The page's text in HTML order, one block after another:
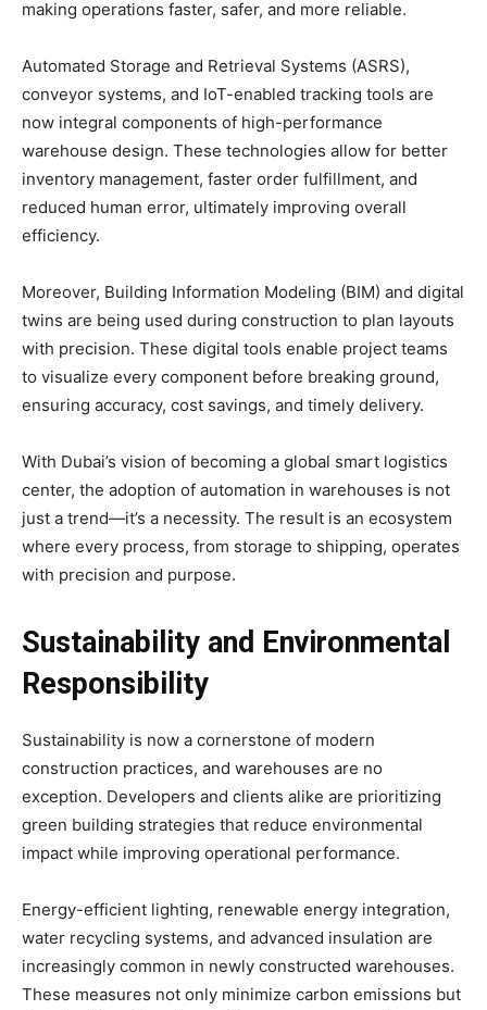
making operations faster, safer, and more reliable.
Automated Storage and Retrieval Systems (ASRS),
conveyor systems, and IoT-enabled tracking tools are
now integral components of high-performance
warehouse design. These technologies allow for better
inventory management, faster order fulfillment, and
reduced human error, ultimately improving overall
efficiency.
Moreover, Building Information Modeling (BIM) and digital
twins are being used during construction to plan layouts
with precision. These digital tools enable project teams
to visualize every component before breaking ground,
ensuring accuracy, cost savings, and timely delivery.
With Dubai’s vision of becoming a global smart logistics
center, the adoption of automation in warehouses is not
just a trend—it’s a necessity. The result is an ecosystem
where every process, from storage to shipping, operates
with precision and purpose.
Sustainability and Environmental
Responsibility
Sustainability is now a cornerstone of modern
construction practices, and warehouses are no
exception. Developers and clients alike are prioritizing
green building strategies that reduce environmental
impact while improving operational performance.
Energy-efficient lighting, renewable energy integration,
water recycling systems, and advanced insulation are
increasingly common in newly constructed warehouses.
These measures not only minimize carbon emissions but